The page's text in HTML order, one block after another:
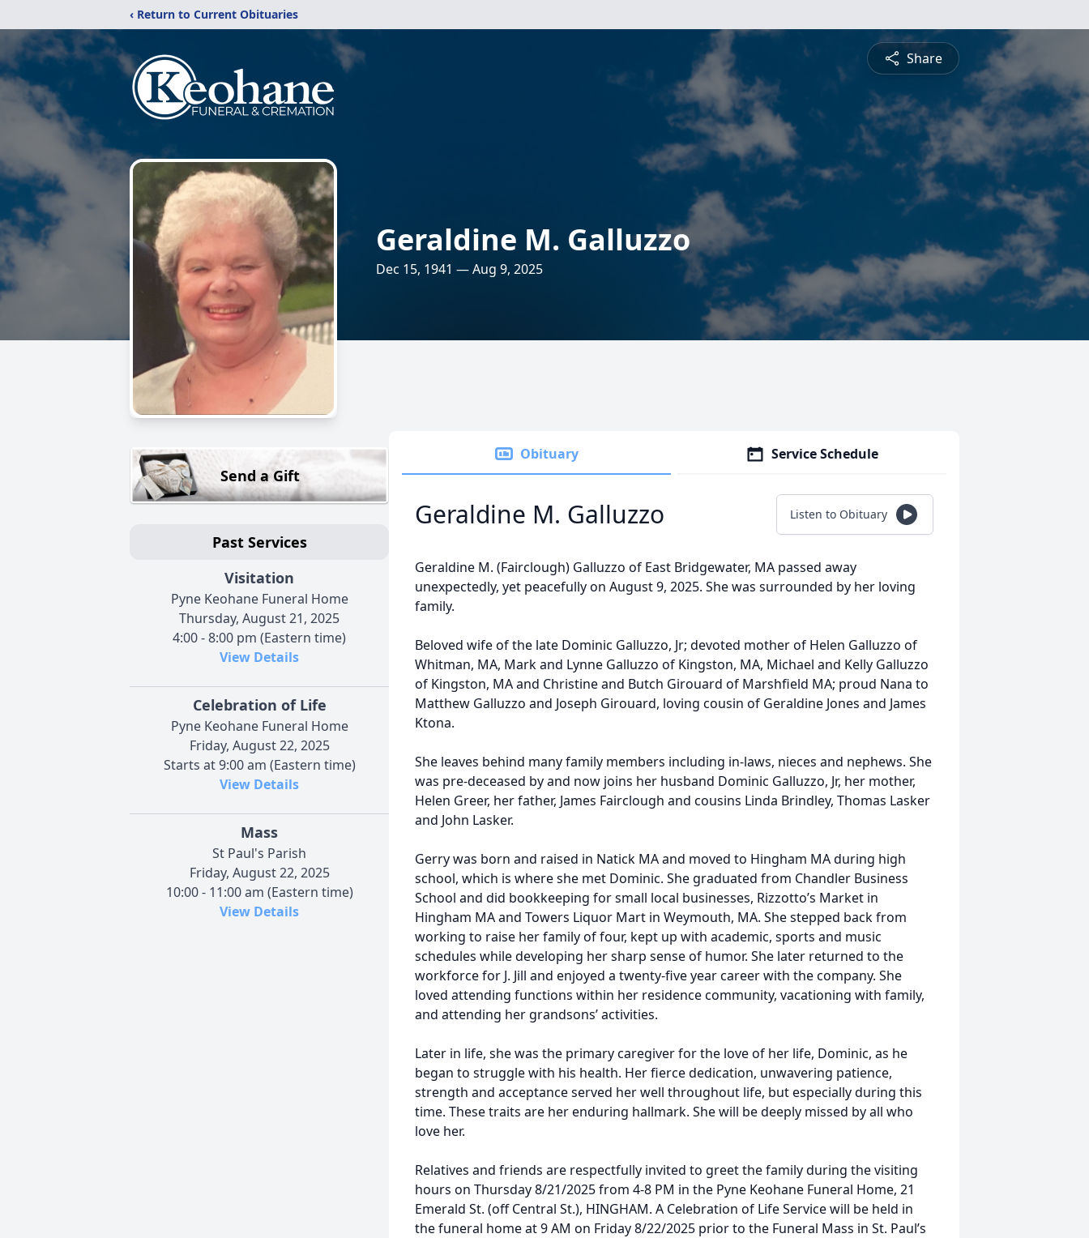
‹ Return to Current Obituaries
Share
Geraldine M. Galluzzo
Dec 15, 1941 — Aug 9, 2025
Send a Gift
Past Services
Visitation
Pyne Keohane Funeral Home
Thursday, August 21, 2025
4:00 - 8:00 pm (Eastern time)
View Details
Celebration of Life
Pyne Keohane Funeral Home
Friday, August 22, 2025
Starts at 9:00 am (Eastern time)
View Details
Mass
St Paul's Parish
Friday, August 22, 2025
10:00 - 11:00 am (Eastern time)
View Details
Obituary Service Schedule
Geraldine M. Galluzzo Listen to Obituary
Geraldine M. (Fairclough) Galluzzo of East Bridgewater, MA passed away
unexpectedly, yet peacefully on August 9, 2025. She was surrounded by her loving
family.
Beloved wife of the late Dominic Galluzzo, Jr; devoted mother of Helen Galluzzo of
Whitman, MA, Mark and Lynne Galluzzo of Kingston, MA, Michael and Kelly Galluzzo
of Kingston, MA and Christine and Butch Girouard of Marshfield MA; proud Nana to
Matthew Galluzzo and Joseph Girouard, loving cousin of Geraldine Jones and James
Ktona.
She leaves behind many family members including in-laws, nieces and nephews. She
was pre-deceased by and now joins her husband Dominic Galluzzo, Jr, her mother,
Helen Greer, her father, James Fairclough and cousins Linda Brindley, Thomas Lasker
and John Lasker.
Gerry was born and raised in Natick MA and moved to Hingham MA during high
school, which is where she met Dominic. She graduated from Chandler Business
School and did bookkeeping for small local businesses, Rizzotto’s Market in
Hingham MA and Towers Liquor Mart in Weymouth, MA. She stepped back from
working to raise her family of four, kept up with academic, sports and music
schedules while developing her sharp sense of humor. She later returned to the
workforce for J. Jill and enjoyed a twenty-five year career with the company. She
loved attending functions within her residence community, vacationing with family,
and attending her grandsons’ activities.
Later in life, she was the primary caregiver for the love of her life, Dominic, as he
began to struggle with his health. Her fierce dedication, unwavering patience,
strength and acceptance served her well throughout life, but especially during this
time. These traits are her enduring hallmark. She will be deeply missed by all who
love her.
Relatives and friends are respectfully invited to greet the family during the visiting
hours on Thursday 8/21/2025 from 4-8 PM in the Pyne Keohane Funeral Home, 21
Emerald St. (off Central St.), HINGHAM. A Celebration of Life Service will be held in
the funeral home at 9 AM on Friday 8/22/2025 prior to the Funeral Mass in St. Paul’s